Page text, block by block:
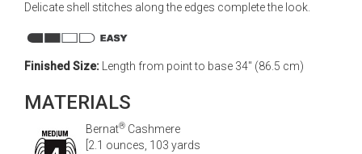
Delicate shell stitches along the edges complete the look.
Finished Size: Length from point to base 34" (86.5 cm)
MATERIALS
Bernat® Cashmere
[2.1 ounces, 103 yards